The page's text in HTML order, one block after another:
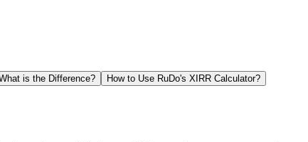
is the Difference?
How to Use RuDo's XIRR Calculator?